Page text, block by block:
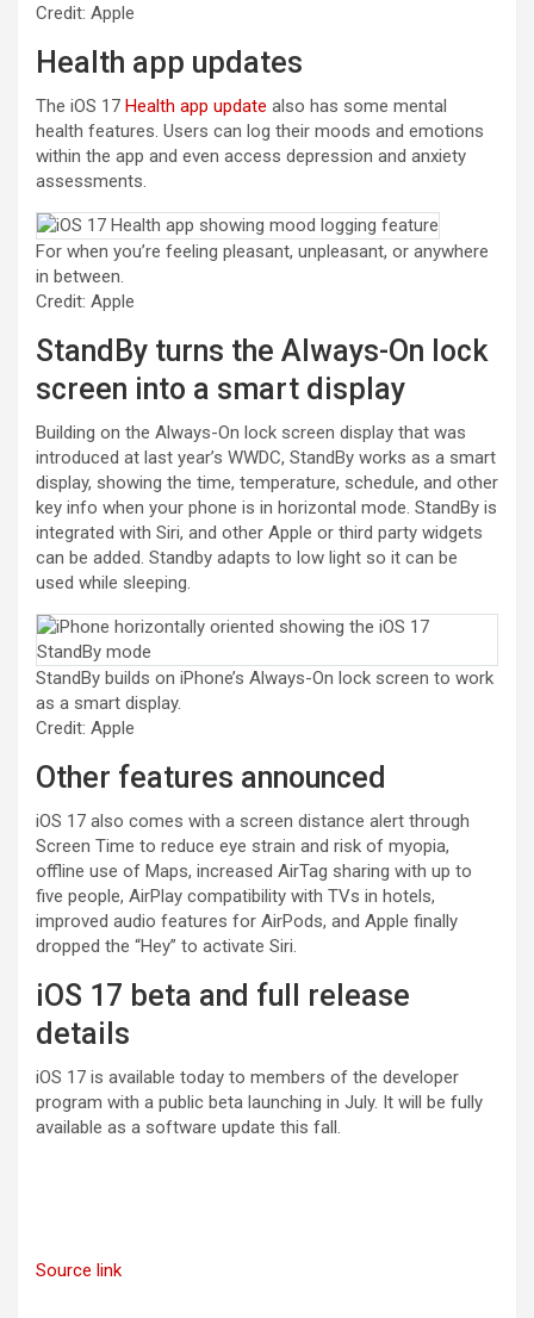
Credit: Apple
Health app updates
The iOS 17 Health app update also has some mental
health features. Users can log their moods and emotions
within the app and even access depression and anxiety
assessments.
For when you’re feeling pleasant, unpleasant, or anywhere
in between.
Credit: Apple
StandBy turns the Always-On lock
screen into a smart display
Building on the Always-On lock screen display that was
introduced at last year’s WWDC, StandBy works as a smart
display, showing the time, temperature, schedule, and other
key info when your phone is in horizontal mode. StandBy is
integrated with Siri, and other Apple or third party widgets
can be added. Standby adapts to low light so it can be
used while sleeping.
StandBy builds on iPhone’s Always-On lock screen to work
as a smart display.
Credit: Apple
Other features announced
iOS 17 also comes with a screen distance alert through
Screen Time to reduce eye strain and risk of myopia,
offline use of Maps, increased AirTag sharing with up to
five people, AirPlay compatibility with TVs in hotels,
improved audio features for AirPods, and Apple finally
dropped the “Hey” to activate Siri.
iOS 17 beta and full release
details
iOS 17 is available today to members of the developer
program with a public beta launching in July. It will be fully
available as a software update this fall.
Source link